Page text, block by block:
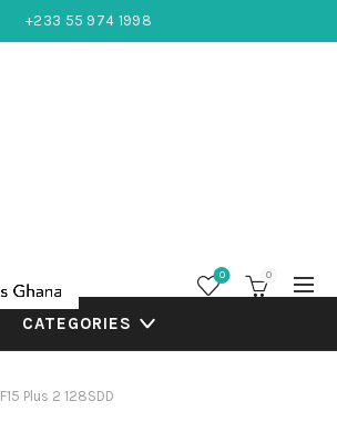
+233 55 974 1998
0 0
CATEGORIES
F15 Plus 2 128SDD